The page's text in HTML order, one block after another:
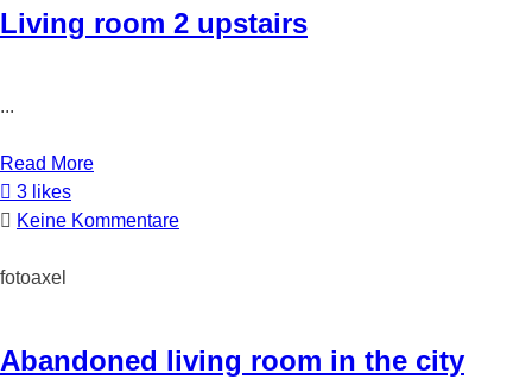
Living room 2 upstairs
...
Read More
3 likes
Keine Kommentare
fotoaxel
Abandoned living room in the city